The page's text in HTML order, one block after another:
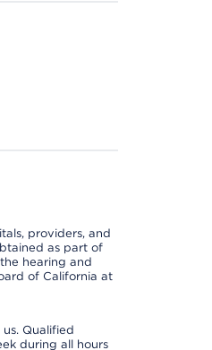
providers, and
as part of
hearing and
of California at
Qualified
during all hours